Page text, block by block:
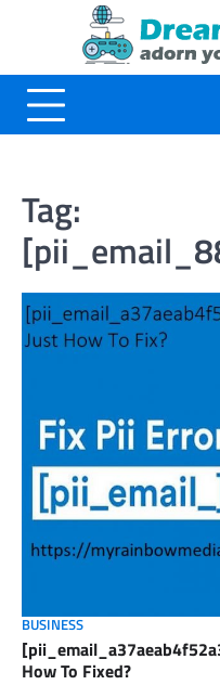
Tag:
BUSINESS
How To Fixed?